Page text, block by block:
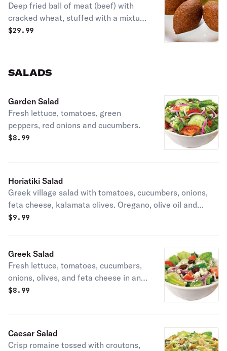
Deep fried ball of meat (beef) with
cracked wheat, stuffed with a mixture
of ground beef, onions, almonds and
$29.99
SALADS
Garden Salad
Fresh lettuce, tomatoes, green
peppers, red onions and cucumbers.
$8.99
Horiatiki Salad
Greek village salad with tomatoes, cucumbers, onions,
feta cheese, kalamata olives. Oregano, olive oil and
lemon juice.
$9.99
Greek Salad
Fresh lettuce, tomatoes, cucumbers,
onions, olives, and feta cheese in an
olive oil dressing.
$8.99
Caesar Salad
Crisp romaine tossed with croutons,